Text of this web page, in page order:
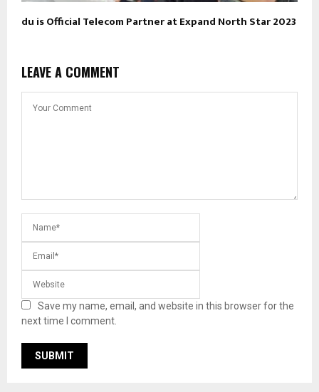
du is Official Telecom Partner at Expand North Star 2023
LEAVE A COMMENT
Save my name, email, and website in this browser for the
next time I comment.